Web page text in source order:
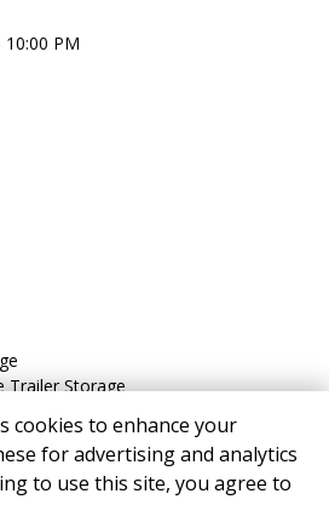
- 10:00 PM
Trailer Storage
Terms Privacy
All sizes are
cookies to enhance your
for advertising and analytics
to use this site, you agree to